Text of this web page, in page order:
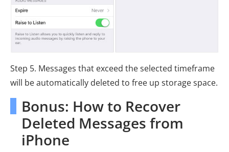
Step 5. Messages that exceed the selected timeframe
will be automatically deleted to free up storage space.
Bonus: How to Recover
Deleted Messages from
iPhone